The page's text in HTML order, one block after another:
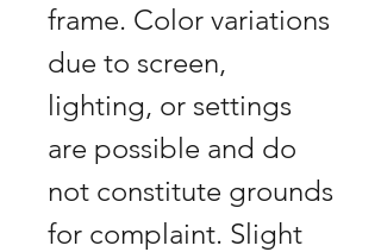
frame. Color variations
due to screen,
lighting, or settings
are possible and do
not constitute grounds
for complaint. Slight